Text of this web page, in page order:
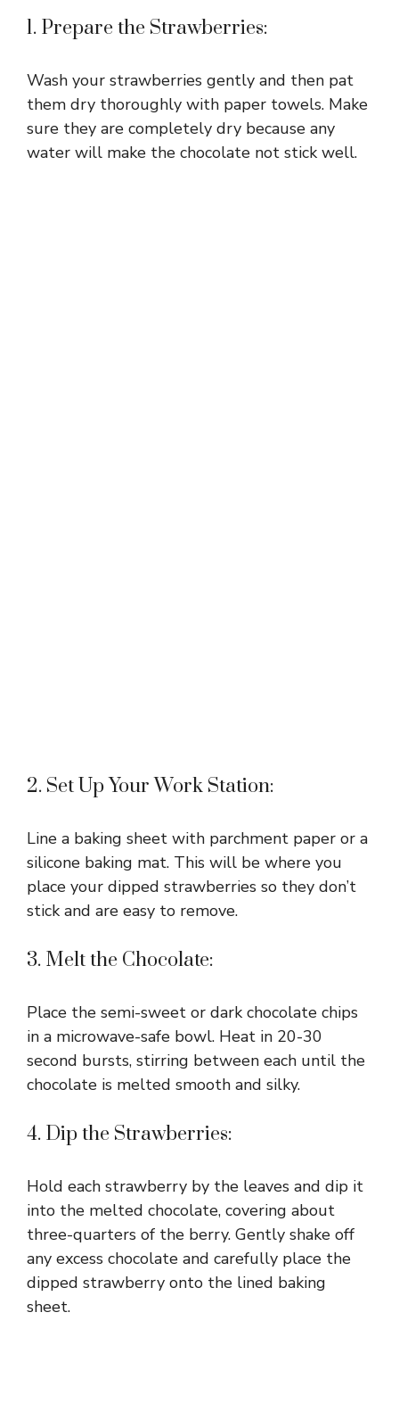
1. Prepare the Strawberries:
Wash your strawberries gently and then pat
them dry thoroughly with paper towels. Make
sure they are completely dry because any
water will make the chocolate not stick well.
2. Set Up Your Work Station:
Line a baking sheet with parchment paper or a
silicone baking mat. This will be where you
place your dipped strawberries so they don’t
stick and are easy to remove.
3. Melt the Chocolate:
Place the semi-sweet or dark chocolate chips
in a microwave-safe bowl. Heat in 20-30
second bursts, stirring between each until the
chocolate is melted smooth and silky.
4. Dip the Strawberries:
Hold each strawberry by the leaves and dip it
into the melted chocolate, covering about
three-quarters of the berry. Gently shake off
any excess chocolate and carefully place the
dipped strawberry onto the lined baking
sheet.